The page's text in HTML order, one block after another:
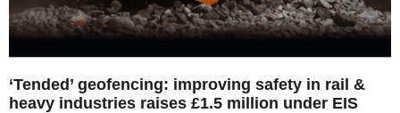
‘Tended’ geofencing: improving safety in rail &
heavy industries raises £1.5 million under EIS